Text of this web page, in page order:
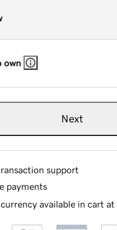
own
Next
support
payments
available in cart